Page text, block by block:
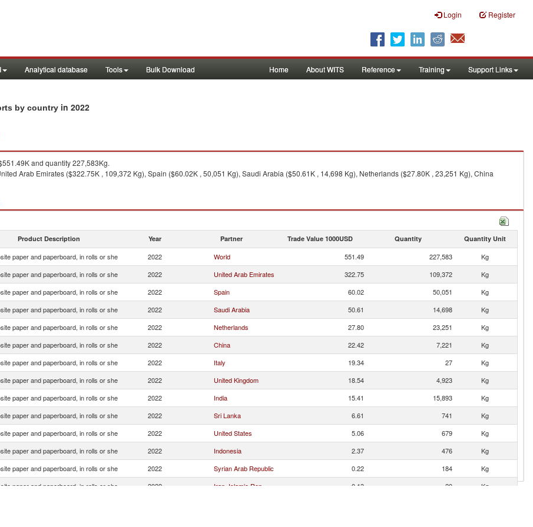
Login Register
Analytical database Tools Bulk Download Home About WITS Reference Training Support Links
by country in 2022
and quantity 227,583Kg.
Arab Emirates ($322.75K , 109,372 Kg), Spain ($60.02K , 50,051 Kg), Saudi Arabia ($50.61K , 14,698 Kg), Netherlands ($27.80K , 23,251 Kg), China
Product Description Year Partner Trade Value 1000USD Quantity Quantity Unit
paper and paperboard, in rolls or she 2022 World 551.49 227,583
Kg
paper and paperboard, in rolls or she 2022 United Arab Emirates 322.75 109,372
Kg
paper and paperboard, in rolls or she 2022 Spain 60.02 50,051
Kg
paper and paperboard, in rolls or she 2022 Saudi Arabia 50.61 14,698
Kg
paper and paperboard, in rolls or she 2022 Netherlands 27.80 23,251
Kg
paper and paperboard, in rolls or she 2022 China 22.42 7,221
Kg
paper and paperboard, in rolls or she 2022 Italy 19.34 27
Kg
paper and paperboard, in rolls or she 2022 United Kingdom 18.54 4,923
Kg
paper and paperboard, in rolls or she 2022 India 15.41 15,893
Kg
paper and paperboard, in rolls or she 2022 Sri Lanka 6.61 741
Kg
paper and paperboard, in rolls or she 2022 United States 5.06 679
Kg
paper and paperboard, in rolls or she 2022 Indonesia 2.37 476
Kg
paper and paperboard, in rolls or she 2022 Syrian Arab Republic 0.22 184
Kg
paper and paperboard, in rolls or she 2022 Iran, Islamic Rep. 0.13 20
Kg